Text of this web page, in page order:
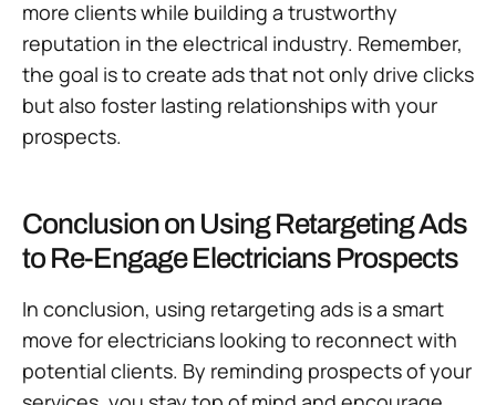
more clients while building a trustworthy
reputation in the electrical industry. Remember,
the goal is to create ads that not only drive clicks
but also foster lasting relationships with your
prospects.
Conclusion on Using Retargeting Ads
to Re-Engage Electricians Prospects
In conclusion, using retargeting ads is a smart
move for electricians looking to reconnect with
potential clients. By reminding prospects of your